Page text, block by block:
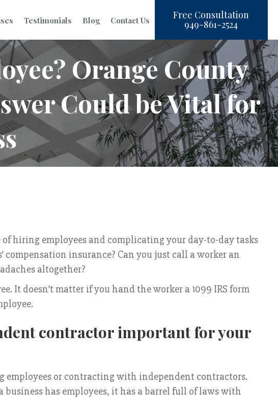
Testimonials Blog Contact Us Free Consultation
949-861-2524
Orange County
Could be Vital for
hiring employees and complicating your day-to-day tasks
insurance? Can you just call a worker an
altogether?
It doesn’t matter if you hand the worker a 1099 IRS form
contractor important for your
or contracting with independent contractors.
has employees, it has a barrel full of laws with